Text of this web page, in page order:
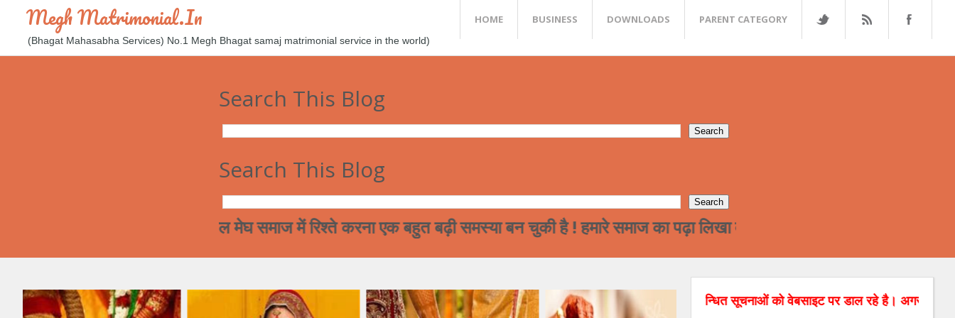
Megh Matrimonial.in
(Bhagat Mahasabha Services) No.1 Megh Bhagat samaj matrimonial service in the world)
HOME BUSINESS DOWNLOADS PARENT CATEGORY
Search This Blog
Search This Blog
आज कल मेघ समाज में रिश्ते करना एक बहुत बढ़ी समस्या बन चुकी है ! हमारे समाज का पढ़ा लिखा वर्ग अन्त्तर जाती विवाह की और जा रहा है
आप आपने मेघ भगत समाज के बच्चों की शादी से सम्बन्धित सूचनाओं को वेबसाइट पर डाल रहे है। अगर आपको रिश्तों